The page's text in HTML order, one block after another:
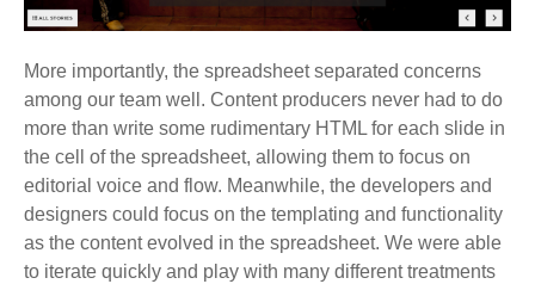
More importantly, the spreadsheet separated concerns
among our team well. Content producers never had to do
more than write some rudimentary HTML for each slide in
the cell of the spreadsheet, allowing them to focus on
editorial voice and flow. Meanwhile, the developers and
designers could focus on the templating and functionality
as the content evolved in the spreadsheet. We were able
to iterate quickly and play with many different treatments